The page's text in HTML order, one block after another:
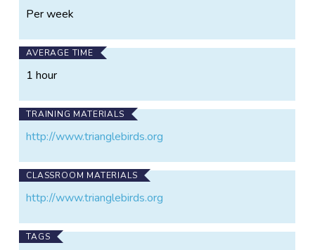
Per week
AVERAGE TIME
1 hour
TRAINING MATERIALS
http://www.trianglebirds.org
CLASSROOM MATERIALS
http://www.trianglebirds.org
TAGS